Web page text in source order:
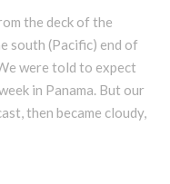
the deck of the
south (Pacific) end of
were told to expect
in Panama. But our
then became cloudy,